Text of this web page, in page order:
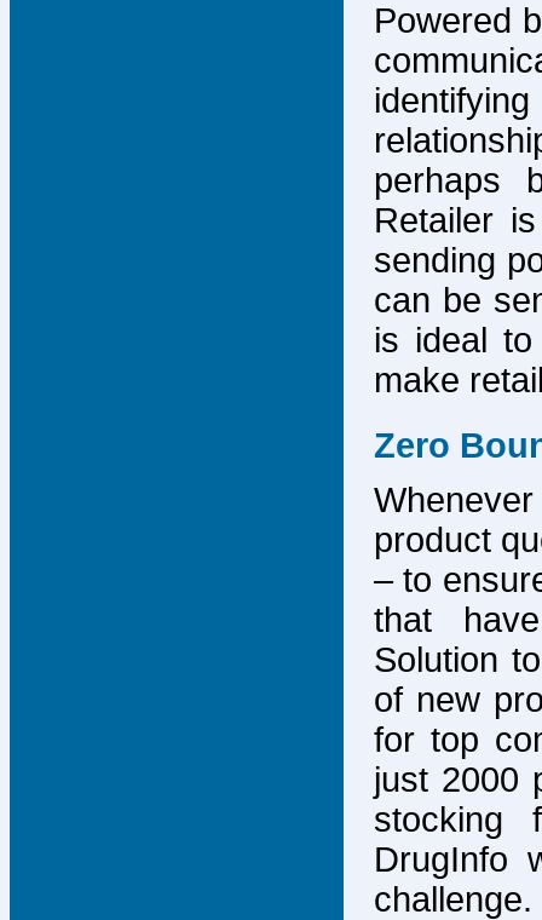
Powered
perhaps
Retailer
sending
can be
is ideal
make
Zero
product
– to
that
Solution
of new
for top
just 2000
stocking
DrugInfo
challenge.